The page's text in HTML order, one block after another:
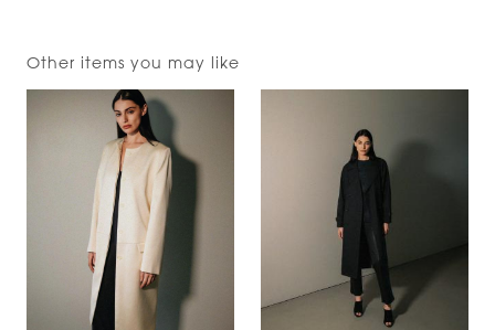
Other items you may like